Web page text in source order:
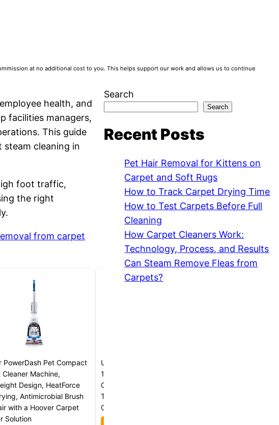
at no additional cost to you. This helps support our work and allows us to continue
health, and
facilities managers,
This guide
cleaning in
foot traffic,
the right
from carpet
PowerDash Pet Compact
Machine,
Design, HeatForce
Antimicrobial Brush
with a Hoover Carpet
Solution
Uwant Carpet Cleaner Machine
18Kpa Powerful Suction, Portable
Carpet Cleaner with Cleaning
Tools&Self-cleaning Upholstery
Cleaner for Cars,Sofa Set of 1
Search
Search
Recent Posts
Pet Hair Removal for Kittens on
Carpet and Soft Rugs
How to Track Carpet Drying Time
How to Test Carpets Before Full
Cleaning
How Carpet Cleaners Work:
Technology, Process, and Results
Can Steam Remove Fleas from
Carpets?